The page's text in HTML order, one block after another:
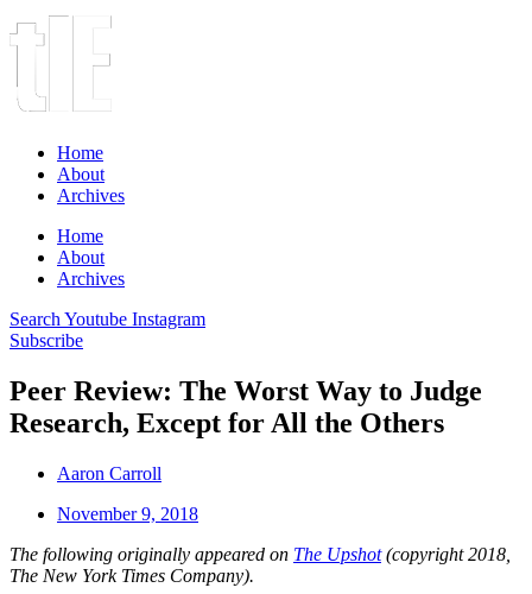
Home
About
Archives
Home
About
Archives
Search Youtube Instagram
Subscribe
Peer Review: The Worst Way to Judge
Research, Except for All the Others
Aaron Carroll
November 9, 2018
The following originally appeared on The Upshot(copyright 2018,
The New York Times Company).